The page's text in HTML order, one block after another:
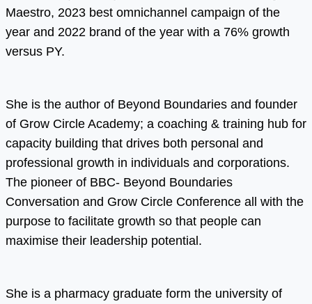
Maestro, 2023 best omnichannel campaign of the
year and 2022 brand of the year with a 76% growth
versus PY.
She is the author of Beyond Boundaries and founder
of Grow Circle Academy; a coaching & training hub for
capacity building that drives both personal and
professional growth in individuals and corporations.
The pioneer of BBC- Beyond Boundaries
Conversation and Grow Circle Conference all with the
purpose to facilitate growth so that people can
maximise their leadership potential.
She is a pharmacy graduate form the university of